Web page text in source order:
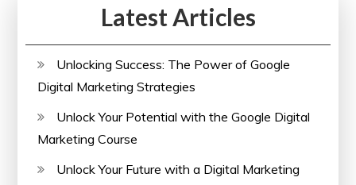
Latest Articles
Unlocking Success: The Power of Google
Digital Marketing Strategies
Unlock Your Potential with the Google Digital
Marketing Course
Unlock Your Future with a Digital Marketing